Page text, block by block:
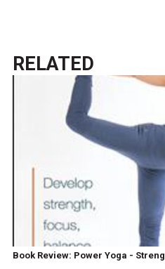
RELATED
Book Review: Power Yoga -